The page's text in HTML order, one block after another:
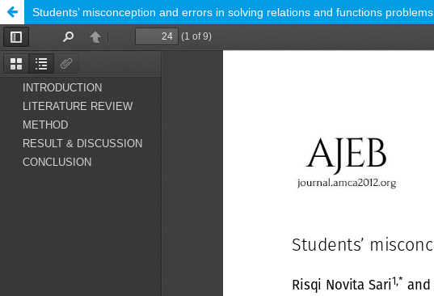
Students’ misconception and errors in solving relations and functions problems